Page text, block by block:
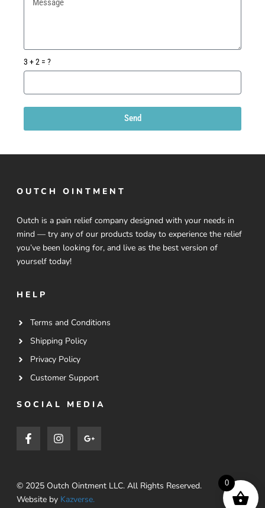
3 + 2 = ?
Send
OUTCH OINTMENT
Outch is a pain relief company designed with your needs in
mind — try any of our products today to experience the relief
you’ve been looking for, and live as the best version of
yourself today!
HELP
Terms and Conditions
Shipping Policy
Privacy Policy
Customer Support
SOCIAL MEDIA
© 2025 Outch Ointment LLC. All Rights Reserved.
Website by Kazverse.
0